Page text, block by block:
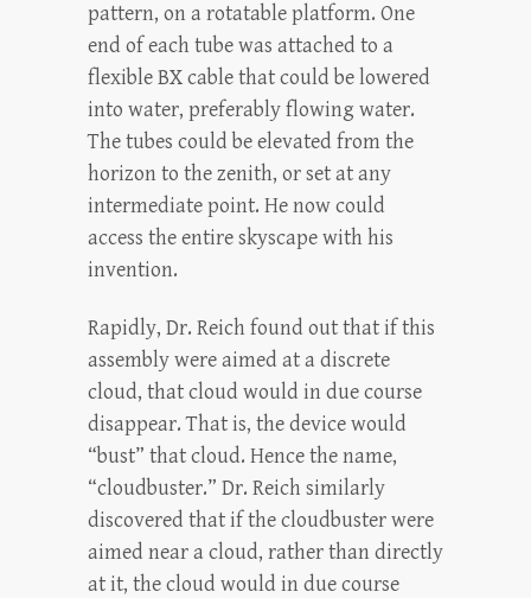
pattern, on a rotatable platform. One
end of each tube was attached to a
flexible BX cable that could be lowered
into water, preferably flowing water.
The tubes could be elevated from the
horizon to the zenith, or set at any
intermediate point. He now could
access the entire skyscape with his
invention.
Rapidly, Dr. Reich found out that if this
assembly were aimed at a discrete
cloud, that cloud would in due course
disappear. That is, the device would
“bust” that cloud. Hence the name,
“cloudbuster.” Dr. Reich similarly
discovered that if the cloudbuster were
aimed near a cloud, rather than directly
at it, the cloud would in due course